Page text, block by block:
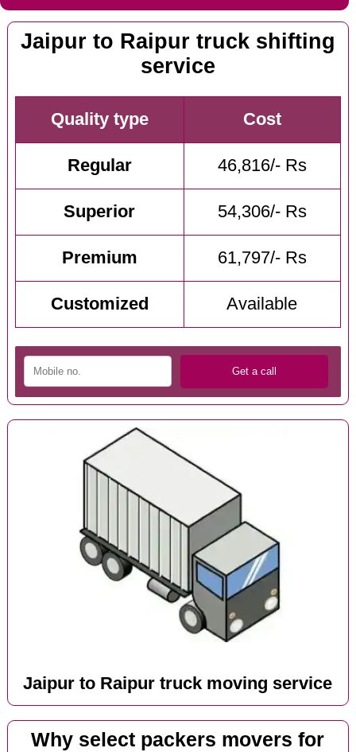
Jaipur to Raipur truck shifting
service
Quality type Cost
Regular 46,816/- Rs
Superior 54,306/- Rs
Premium 61,797/- Rs
Customized Available
Jaipur to Raipur truck moving service
Why select packers movers for